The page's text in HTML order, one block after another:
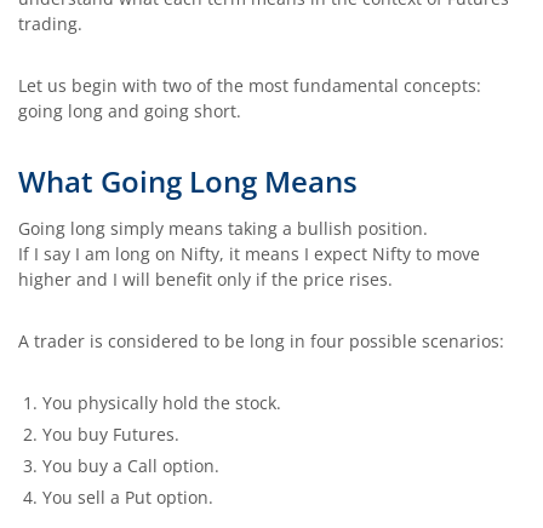
trading.
Let us begin with two of the most fundamental concepts:
going long and going short.
What Going Long Means
Going long simply means taking a bullish position.
If I say I am long on Nifty, it means I expect Nifty to move
higher and I will benefit only if the price rises.
A trader is considered to be long in four possible scenarios:
You physically hold the stock.
You buy Futures.
You buy a Call option.
You sell a Put option.